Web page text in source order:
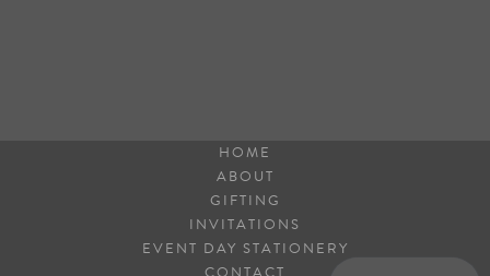
HOME
ABOUT
GIFTING
INVITATIONS
EVENT DAY STATIONERY